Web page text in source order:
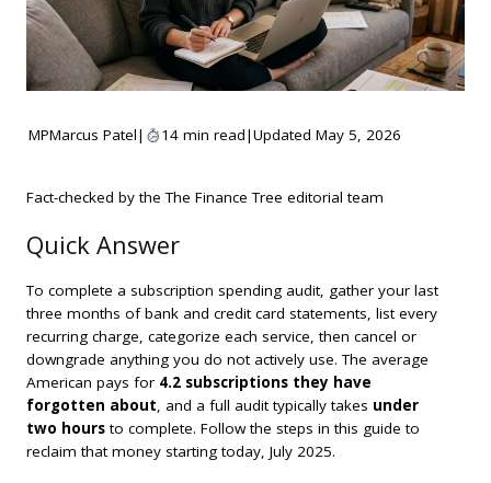
MPMarcus Patel| 14 min read|Updated May 5, 2026
Fact-checked by the The Finance Tree editorial team
Quick Answer
To complete a subscription spending audit, gather your last
three months of bank and credit card statements, list every
recurring charge, categorize each service, then cancel or
downgrade anything you do not actively use. The average
American pays for 4.2 subscriptions they have
forgotten about, and a full audit typically takes under
two hoursto complete. Follow the steps in this guide to
reclaim that money starting today, July 2025.